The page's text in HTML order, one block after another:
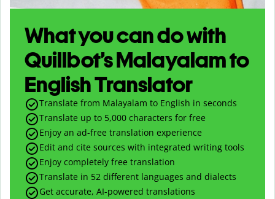
What you can do with
Quillbot’s Malayalam to
English Translator
Translate from Malayalam to English in seconds
Translate up to 5,000 characters for free
Enjoy an ad-free translation experience
Edit and cite sources with integrated writing tools
Enjoy completely free translation
Translate in 52 different languages and dialects
Get accurate, AI-powered translations